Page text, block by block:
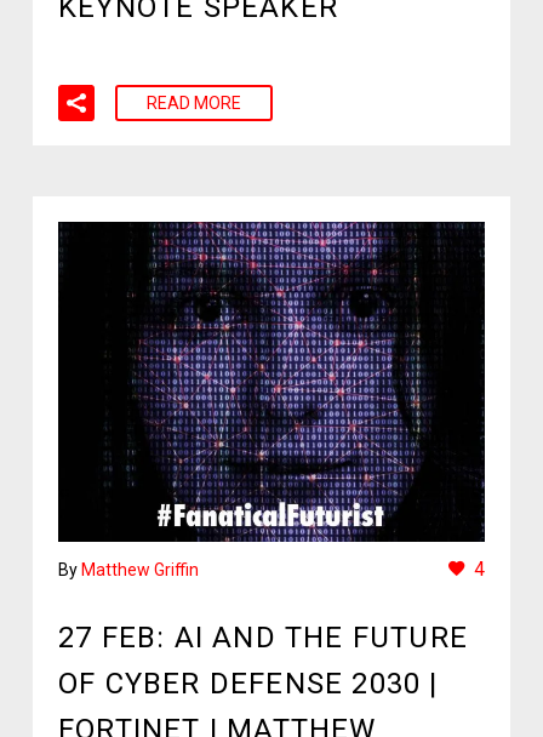
KEYNOTE SPEAKER
READ MORE
By Matthew Griffin 4
27 FEB: AI AND THE FUTURE
OF CYBER DEFENSE 2030 |
FORTINET | MATTHEW